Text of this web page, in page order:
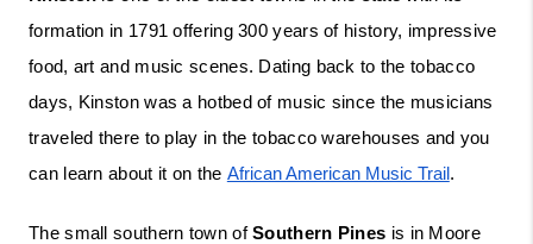
formation in 1791 offering 300 years of history, impressive
food, art and music scenes. Dating back to the tobacco
days, Kinston was a hotbed of music since the musicians
traveled there to play in the tobacco warehouses and you
can learn about it on the African American Music Trail .
The small southern town of Southern Pines is in Moore